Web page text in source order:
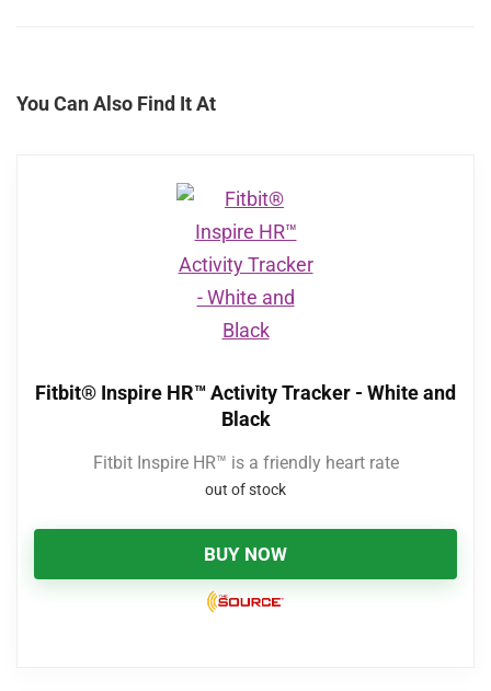
You Can Also Find It At
Fitbit® Inspire HR™ Activity Tracker - White and
Black
Fitbit Inspire HR™ is a friendly heart rate
out of stock
BUY NOW